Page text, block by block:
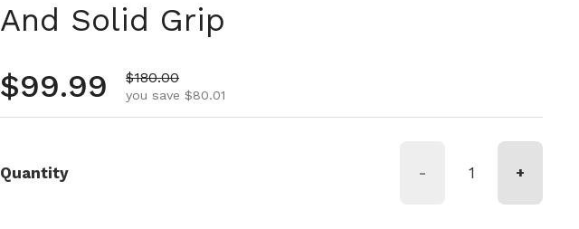
And Solid Grip
Regular price
$99.99 Sale price
$180.00
you save $80.01
Quantity - +